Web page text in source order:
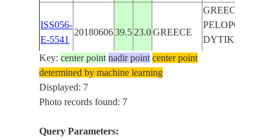
ISS056-
E-5541
20180606 39.5 23.0 GREECE
GREECE ,
DYTIKI
ISS056-
E-5540
20180606
Key:center point nadir point center point
determined by machine learning
Displayed: 7
Photo records found: 7
Query Parameters: